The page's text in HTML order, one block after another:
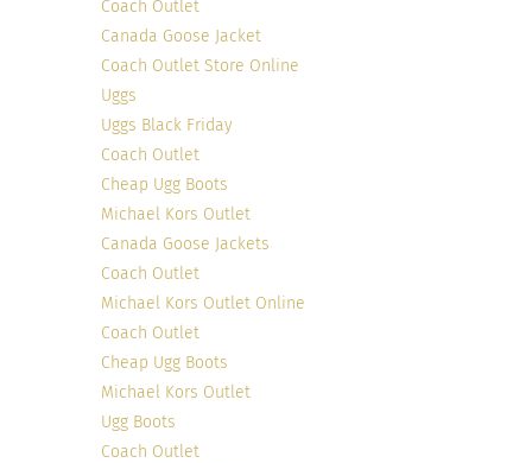
Coach Outlet
Canada Goose Jacket
Coach Outlet Store Online
Uggs
Uggs Black Friday
Coach Outlet
Cheap Ugg Boots
Michael Kors Outlet
Canada Goose Jackets
Coach Outlet
Michael Kors Outlet Online
Coach Outlet
Cheap Ugg Boots
Michael Kors Outlet
Ugg Boots
Coach Outlet